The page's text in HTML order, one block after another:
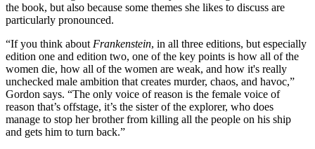
the book, but also because some themes she likes to discuss are
particularly pronounced.
“If you think about Frankenstein, in all three editions, but especially
edition one and edition two, one of the key points is how all of the
women die, how all of the women are weak, and how it's really
unchecked male ambition that creates murder, chaos, and havoc,”
Gordon says. “The only voice of reason is the female voice of
reason that’s offstage, it’s the sister of the explorer, who does
manage to stop her brother from killing all the people on his ship
and gets him to turn back.”